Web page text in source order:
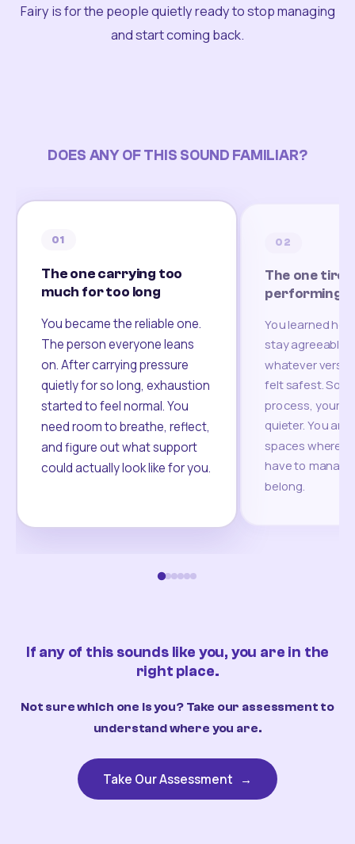
Fairy is for the people quietly ready to stop managing
and start coming back.
DOES ANY OF THIS SOUND FAMILIAR?
01
The one carrying too
much for too long
You became the reliable one.
The person everyone leans
on. After carrying pressure
quietly for so long, exhaustion
started to feel normal. You
need room to breathe, reflect,
and figure out what support
could actually look like for you.
02
The one
performing
You learned
stay agreeable,
whatever
felt safest.
process, your
quieter. You are
spaces where
have to
belong.
If any of this sounds like you, you are in the
right place.
Not sure which one is you? Take our assessment to
understand where you are.
Take Our Assessment →